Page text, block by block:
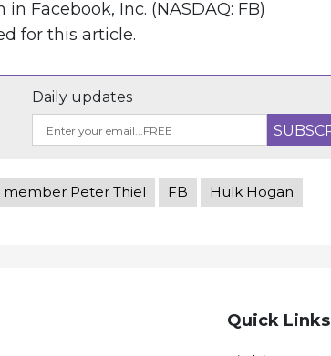
Facebook, Inc. (NASDAQ: FB)
for this article.
Daily updates
Peter Thiel FB
Hulk Hogan
Quick Links